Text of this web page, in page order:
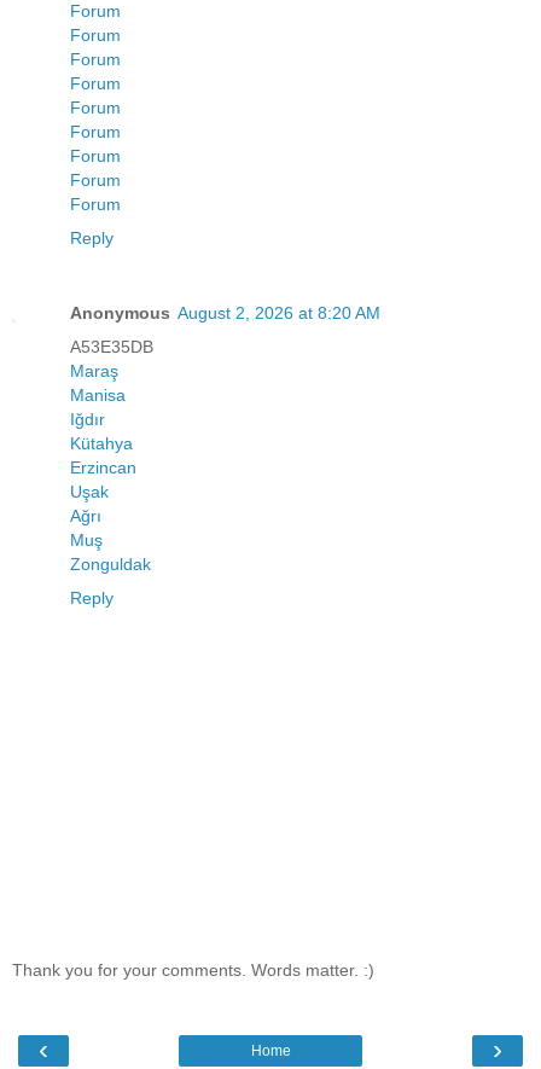
Forum
Forum
Forum
Forum
Forum
Forum
Forum
Forum
Forum
Reply
Anonymous August 2, 2026 at 8:20 AM
A53E35DB
Maraş
Manisa
Iğdır
Kütahya
Erzincan
Uşak
Ağrı
Muş
Zonguldak
Reply
Thank you for your comments. Words matter. :)
‹ ›
Home